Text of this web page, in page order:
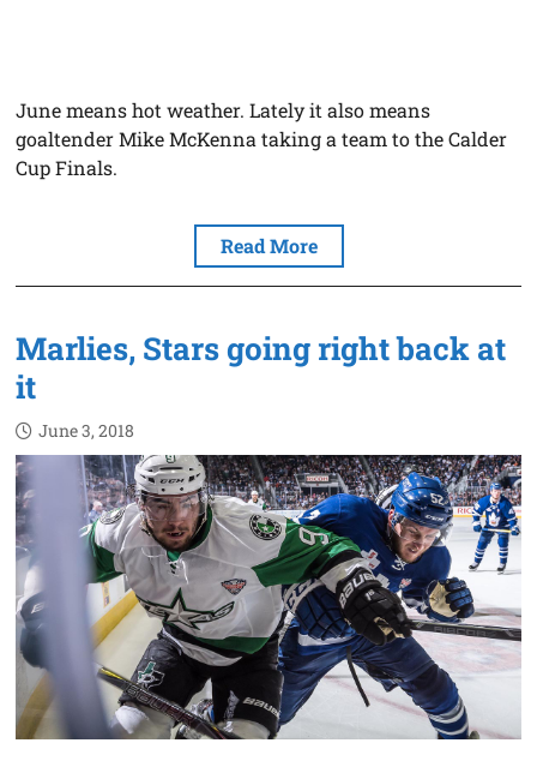
June means hot weather. Lately it also means
goaltender Mike McKenna taking a team to the Calder
Cup Finals.
Read More
Marlies, Stars going right back at
it
June 3, 2018